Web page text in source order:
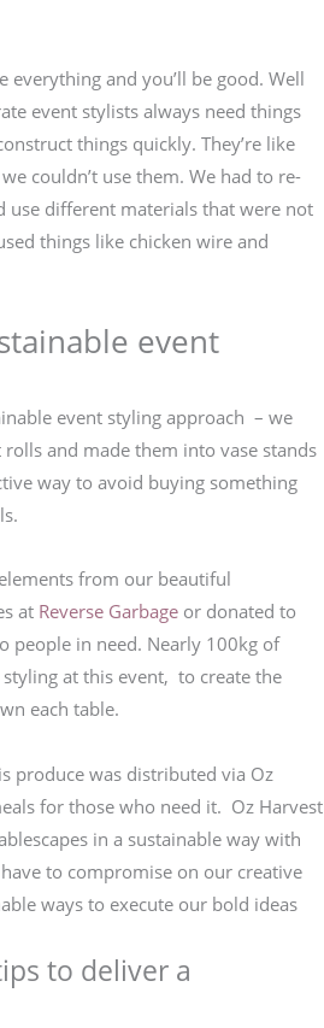
everything and you’ll be good. Well
event stylists always need things
things quickly. They’re like
couldn’t use them. We had to re-
use different materials that were not
things like chicken wire and
event
event styling approach – we
and made them into vase stands
way to avoid buying something
from our beautiful
at Reverse Garbage or donated to
people in need. Nearly 100kg of
at this event, to create the
each table.
produce was distributed via Oz
for those who need it. Oz Harvest
in a sustainable way with
to compromise on our creative
ways to execute our bold ideas
to deliver a